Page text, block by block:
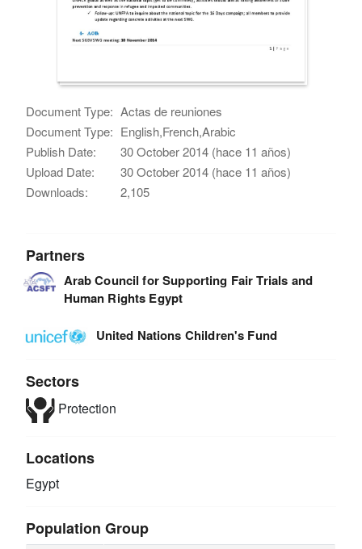
Document Type: Actas de reuniones
Document Type: English,French,Arabic
Publish Date:
30 October 2014 (hace 11 años)
Upload Date:
30 October 2014 (hace 11 años)
Downloads:
2,105
Partners
Arab Council for Supporting Fair Trials and
Human Rights Egypt
United Nations Children's Fund
Sectors
Protection
Locations
Egypt
Population Group